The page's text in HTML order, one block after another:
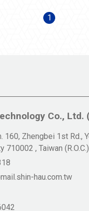
1
Co., Ltd.
160, Zhengbei 1st Rd.,
710002 , Taiwan (R.O.C.)
hau.com.tw